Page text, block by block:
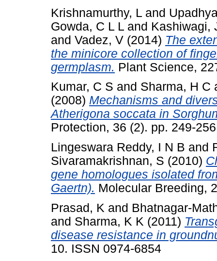
Krishnamurthy, L and
Gowda, C L L and Kashiwagi,
and Vadez, V (2014) The
the minicore collection of
germplasm. Plant Science,
Kumar, C S and Sharma, H C
(2008) Mechanisms and
Atherigona soccata in
Protection, 36 (2). pp. 249-
Lingeswara Reddy, I N B and
Sivaramakrishnan, S (2010)
gene homologues isolated
Gaertn). Molecular Breeding,
Prasad, K and Bhatnagar-
and Sharma, K K (2011)
disease resistance in
10. ISSN 0974-6854